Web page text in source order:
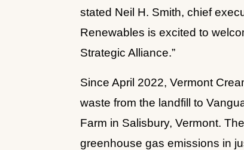
stated Neil H. Smith, chief
Renewables is excited to
Strategic Alliance.”
Since April 2022, Vermont
waste from the landfill to
Farm in Salisbury, Vermont.
greenhouse gas emissions in